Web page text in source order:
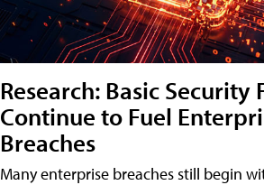
Research: Basic Security
Continue to Fuel
Breaches
Many enterprise breaches still begin